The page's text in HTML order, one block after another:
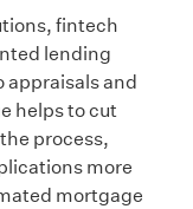
fintech
lending
appraisals and
helps to cut
process,
more
mortgage